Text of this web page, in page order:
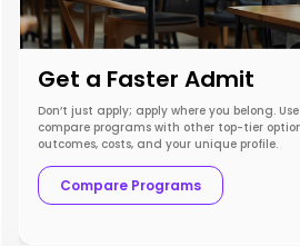
Get a Faster Admit
Don’t just apply; apply where you belong.
compare programs with other top-tier
outcomes, costs, and your unique profile.
Compare Programs